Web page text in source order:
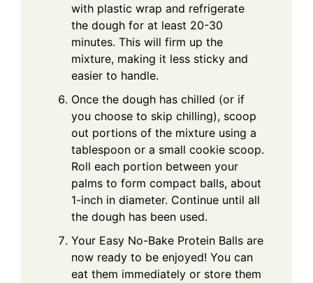
with plastic wrap and refrigerate
the dough for at least 20-30
minutes. This will firm up the
mixture, making it less sticky and
easier to handle.
Once the dough has chilled (or if
you choose to skip chilling), scoop
out portions of the mixture using a
tablespoon or a small cookie scoop.
Roll each portion between your
palms to form compact balls, about
1-inch in diameter. Continue until all
the dough has been used.
Your Easy No-Bake Protein Balls are
now ready to be enjoyed! You can
eat them immediately or store them